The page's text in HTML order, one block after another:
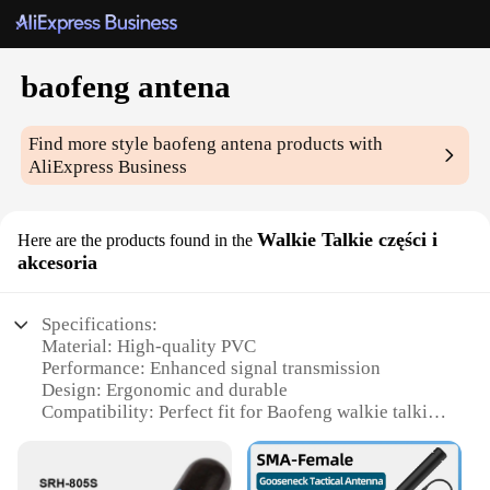
baofeng antena
Find more stylebaofeng antena products with
AliExpress Business
Here are the products found in the Walkie Talkie części i
akcesoria
Specifications:
Material: High-quality PVC
Performance: Enhanced signal transmission
Design: Ergonomic and durable
Compatibility: Perfect fit for Baofeng walkie talkies
Category: Accessories for walkie talkies